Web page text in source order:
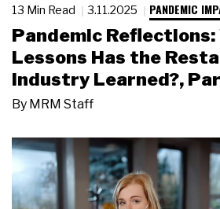
13 Min Read 3.11.2025 PANDEMIC
Pandemic
Lessons Has the
Industry Learned?,
By MRM Staff